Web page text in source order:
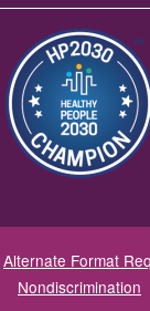
Image
Alternate Format
Nondiscrimination